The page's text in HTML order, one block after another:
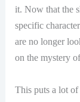
it. Now that the
specific
are no longer
on the mystery
This puts a lot of